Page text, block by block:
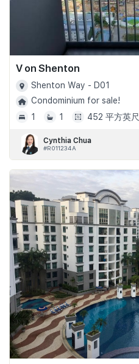
V on Shenton
Shenton Way - D01
Condominium for sale!
1
1 452 平方英尺
Cynthia Chua
#R011234A